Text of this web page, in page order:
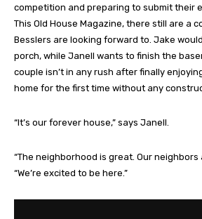
competition and preparing to submit their
This Old House Magazine, there still are a
Besslers are looking forward to. Jake
porch, while Janell wants to finish the
couple isn’t in any rush after finally
home for the first time without any
“It’s our forever house,” says Janell.
“The neighborhood is great. Our neighbors
“We’re excited to be here.”